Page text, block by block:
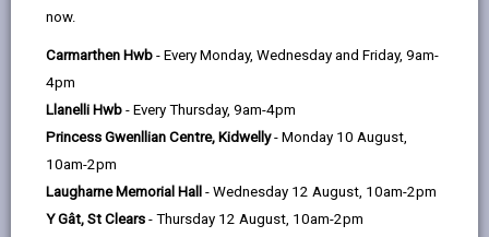
now.
Carmarthen Hwb - Every Monday, Wednesday and Friday, 9am-
4pm
Llanelli Hwb - Every Thursday, 9am-4pm
Princess Gwenllian Centre, Kidwelly- Monday 10 August,
10am-2pm
Laugharne Memorial Hall - Wednesday 12 August, 10am-2pm
Y Gât, St Clears - Thursday 12 August, 10am-2pm
our library. With Princh it is now possible to print from
any mobile device, laptop, or the library’s PCs.
Princh